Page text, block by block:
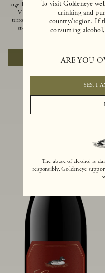
To visit Goldeneye
drinking and
country/region. If
consuming
ARE YOU
YES, I
The abuse of alcohol is
responsibly. Goldeneye
together of two creeks, our Confluence
Vineyard embodies two distinct
terroirs: rich-soiled benchlands and a
steep hillside. This diversity has
inspired two limited-production Pinot
Confluence Lower Bench. Confluence’s
hillside vines struggle in exposed wash-
rock soils and the small berries yield a
big, beautifully textured wine with
bright red fruit flavors and lush silky
of Confluence Vineyard.
ADD TO CART